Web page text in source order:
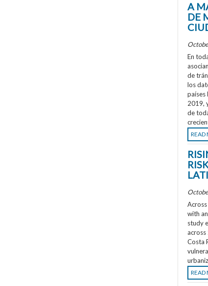
A
DE
En
de
los
países
2019,
de
READ
with
study
across
Costa
READ